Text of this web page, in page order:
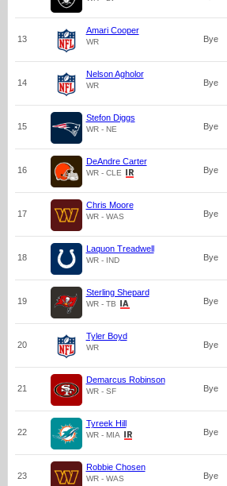
13
Amari Cooper
WR Bye
14
Nelson Agholor
WR Bye
15
Stefon Diggs
WR - NE Bye
16
DeAndre Carter
WR - CLE Bye
17
Chris Moore
WR - WAS Bye
18
Laquon Treadwell
WR - IND Bye
19
Sterling Shepard
WR - TB Bye
20
Tyler Boyd
WR Bye
21
Demarcus Robinson
WR - SF Bye
22
Tyreek Hill
WR - MIA Bye
23
Robbie Chosen
WR - WAS Bye